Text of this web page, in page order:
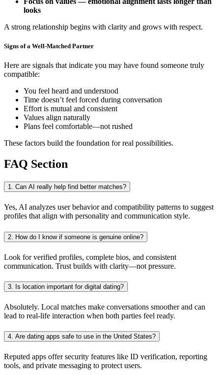
looks
A strong relationship begins with clarity and grows with respect.
Signs of a Well-Matched Partner
Here are signals that indicate you may have found someone truly
compatible:
You feel heard and understood
Time doesn’t feel forced during conversation
Effort is mutual and consistent
Values align naturally
Plans feel comfortable—not rushed
These factors build the foundation for real possibilities.
FAQ Section
1. Can AI really help find better matches?
Yes, AI analyzes user behavior and compatibility patterns to suggest
profiles that align with personality and communication style.
2. How do I know if someone is genuine online?
Look for verified profiles, complete bios, and consistent
communication. Trust builds with clarity—not pressure.
3. Is location important for digital dating?
Absolutely. Local matches make conversations smoother and can
lead to real-life interaction when both parties feel ready.
4. Are dating apps safe to use in the United States?
Reputed apps offer security features like ID verification, reporting
tools, and private messaging to protect users.